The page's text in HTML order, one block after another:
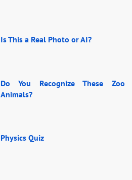
Is This a Real Photo or AI?
Do You Recognize These Zoo
Animals?
Physics Quiz